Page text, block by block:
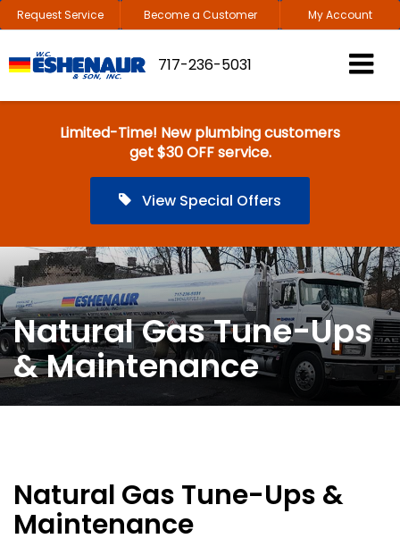
Request Service Become a Customer My Account
717-236-5031
Limited-Time! New plumbing customers
get $30 OFF service.
View Special Offers
Natural Gas Tune-Ups
& Maintenance
Natural Gas Tune-Ups &
Maintenance